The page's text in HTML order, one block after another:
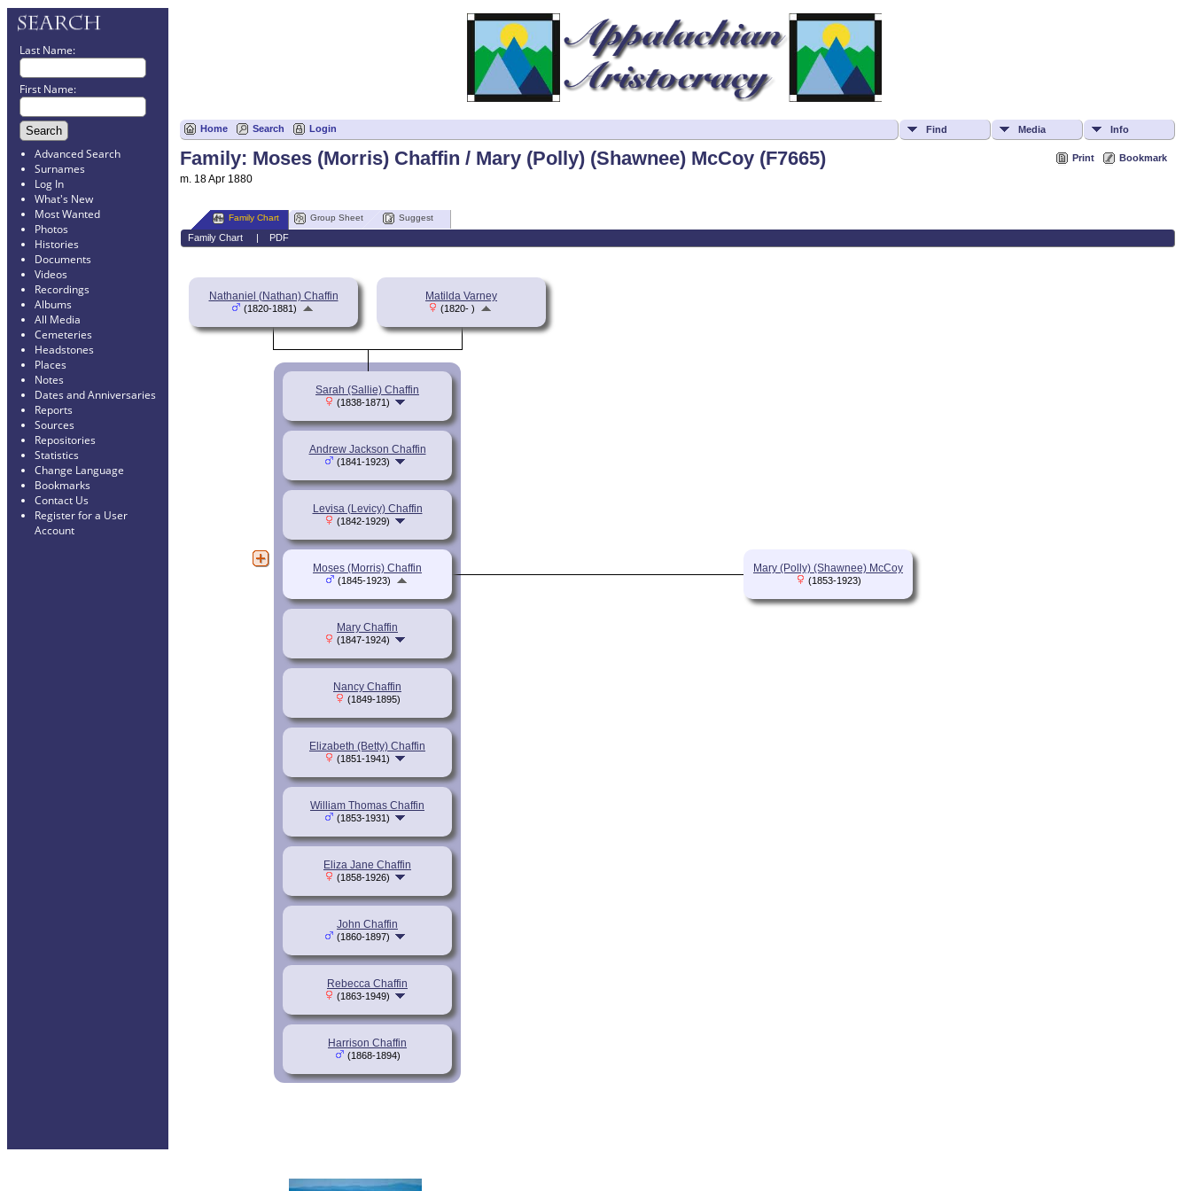
Last Name:
First Name:
Advanced Search
Surnames
Log In
What's New
Most Wanted
Photos
Histories
Documents
Videos
Recordings
Albums
All Media
Cemeteries
Headstones
Places
Notes
Dates and Anniversaries
Reports
Sources
Repositories
Statistics
Change Language
Bookmarks
Contact Us
Register for a User
Account
Home Search Login Find Media Info
Print Bookmark
Family: Moses (Morris) Chaffin / Mary (Polly) (Shawnee) McCoy (F7665)
m. 18 Apr 1880
Family Chart Group Sheet Suggest
Family Chart PDF
Nathaniel (Nathan) Chaffin
(1820-1881)
Matilda Varney
(1820- )
Sarah (Sallie) Chaffin
(1838-1871)
Andrew Jackson Chaffin
(1841-1923)
Levisa (Levicy) Chaffin
(1842-1929)
Mary Chaffin
(1847-1924)
Nancy Chaffin
(1849-1895)
Elizabeth (Betty) Chaffin
(1851-1941)
William Thomas Chaffin
(1853-1931)
Eliza Jane Chaffin
(1858-1926)
John Chaffin
(1860-1897)
Rebecca Chaffin
(1863-1949)
Harrison Chaffin
(1868-1894)
Moses (Morris) Chaffin
(1845-1923)
Mary (Polly) (Shawnee) McCoy
(1853-1923)